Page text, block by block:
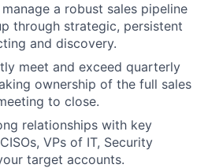
a robust sales pipeline
through strategic, persistent
and discovery.
meet and exceed quarterly
ownership of the full sales
to close.
relationships with key
VPs of IT, Security
target accounts.